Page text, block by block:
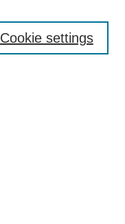
Cookie settings